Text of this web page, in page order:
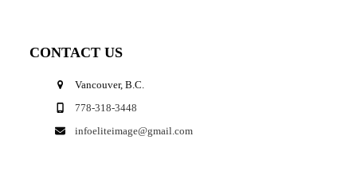
CONTACT US
Vancouver, B.C.
778-318-3448
infoeliteimage@gmail.com